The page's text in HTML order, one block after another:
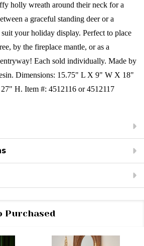
holly wreath around their neck for a
a graceful standing deer or a
your holiday display. Perfect to place
by the fireplace mantle, or as a
Each sold individually. Made by
Dimensions: 15.75" L X 9" W X 18"
H. Item #: 4512116 or 4512117
Purchased